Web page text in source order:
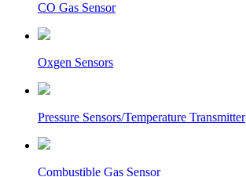
CO Gas Sensor
Oxgen Sensors
Pressure Sensors/Temperature Transmitter
Combustible Gas Sensor